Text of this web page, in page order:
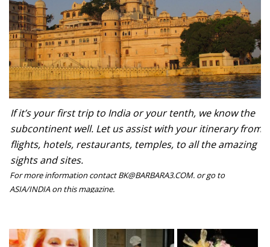
If it’s your first trip to India or your tenth, we know the
subcontinent well. Let us assist with your itinerary from
flights, hotels, restaurants, temples, to all the amazing
sights and sites.
For more information contact BK@BARBARA3.COM. or go to
ASIA/INDIA on this magazine.